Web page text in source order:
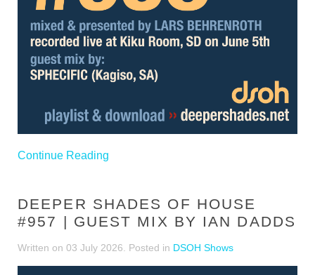
Continue Reading
DEEPER SHADES OF HOUSE
#957 | GUEST MIX BY IAN DADDS
Written on 03 July 2026 . Posted in DSOH Shows